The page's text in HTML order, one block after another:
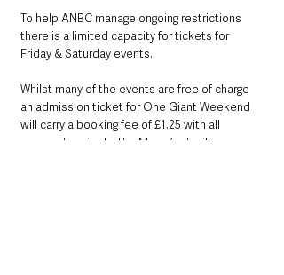
To help ANBC manage ongoing restrictions
there is a limited capacity for tickets for
Friday & Saturday events.
Whilst many of the events are free of charge
an admission ticket for One Giant Weekend
will carry a booking fee of £1.25 with all
proceeds going to the Mayor’s charities.